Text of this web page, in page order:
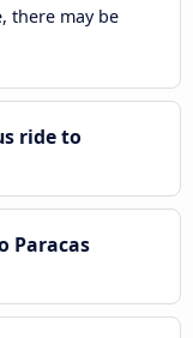
there may be
ride to
Paracas